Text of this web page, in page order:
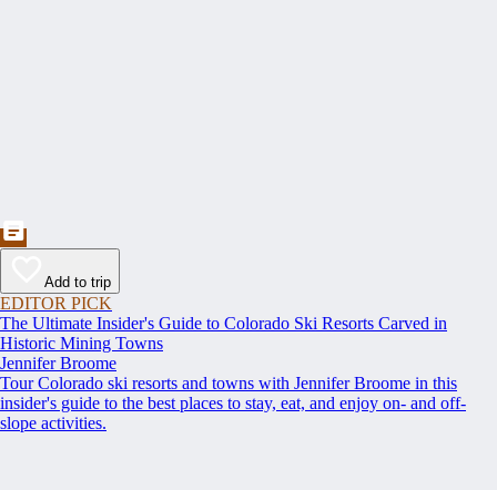
Add to trip
EDITOR PICK
The Ultimate Insider's Guide to Colorado Ski Resorts Carved in
Historic Mining Towns
Jennifer Broome
Tour Colorado ski resorts and towns with Jennifer Broome in this
insider's guide to the best places to stay, eat, and enjoy on- and off-
slope activities.